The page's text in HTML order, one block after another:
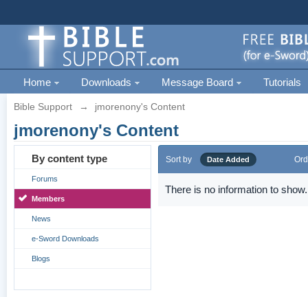
Home Downloads Message Board Tutorials
Bible Support → jmorenony's Content
jmorenony's Content
By content type
Forums
Members
News
e-Sword Downloads
Blogs
Sort by Date Added
There is no information to show.